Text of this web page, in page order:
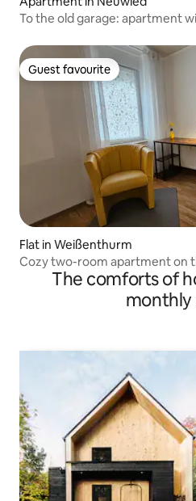
To the old garage: apartment
Guest favourite
Guest favourite
Flat in Weißenthurm
Cozy two-room apartment on
The comforts of
monthly